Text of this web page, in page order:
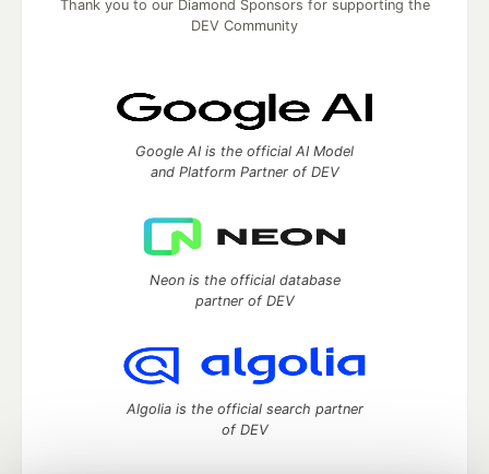
Thank you to our Diamond Sponsors for supporting the
DEV Community
Google AI is the official AI Model
and Platform Partner of DEV
Neon is the official database
partner of DEV
Algolia is the official search partner
of DEV